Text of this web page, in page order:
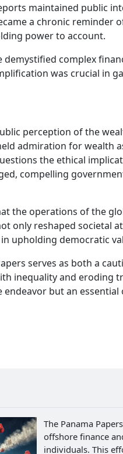
maintained public
a chronic reminder
power to account.
complex
was crucial in
perception of the
admiration for wealth
the ethical
compelling
the operations of the
only reshaped societal
upholding democratic
serves as both a
inequality and eroding
but an essential
The Panama
offshore finance
individuals. This